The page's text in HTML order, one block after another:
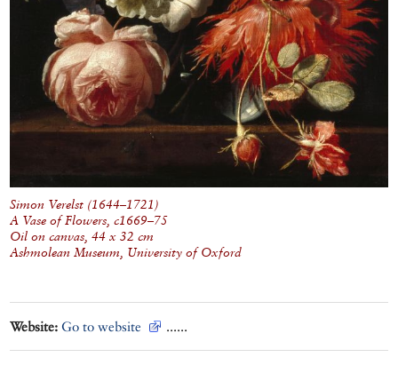
Simon Verelst (1644–1721)
A Vase of Flowers , c1669–75
Oil on canvas, 44 x 32 cm
Ashmolean Museum, University of Oxford
Website: Go to website ......